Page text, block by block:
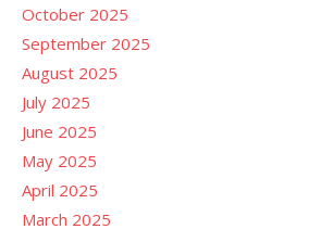
October 2025
September 2025
August 2025
July 2025
June 2025
May 2025
April 2025
March 2025